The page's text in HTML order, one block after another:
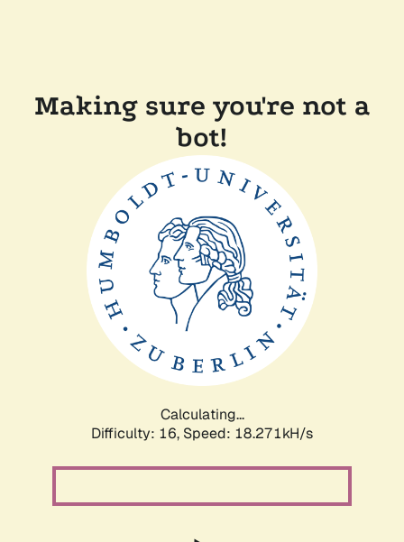
Making sure you're not a
bot!
Calculating...
Difficulty: 16, Speed: 18.271kH/s